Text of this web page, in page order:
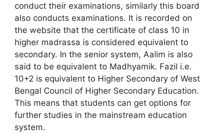
conduct their examinations, similarly this board
also conducts examinations. It is recorded on
the website that the certificate of class 10 in
higher madrassa is considered equivalent to
secondary. In the senior system, Aalim is also
said to be equivalent to Madhyamik. Fazil i.e.
10+2 is equivalent to Higher Secondary of West
Bengal Council of Higher Secondary Education.
This means that students can get options for
further studies in the mainstream education
system.